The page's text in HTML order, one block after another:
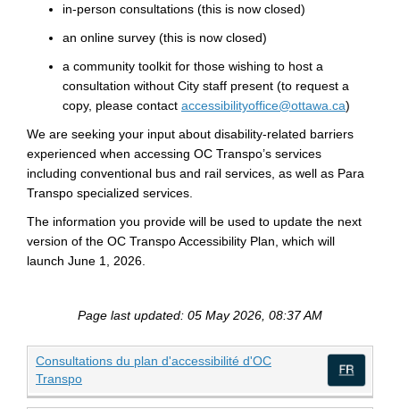
in-person consultations (this is now closed)
an online survey (this is now closed)
a community toolkit for those wishing to host a
consultation without City staff present (to request a
copy, please contact accessibilityoffice@ottawa.ca(External
)
We are seeking your input about disability-related barriers
experienced when accessing OC Transpo’s services
including conventional bus and rail services, as well as Para
Transpo specialized services
The information you provide will be used to update the next
version of the OC TranspoAccessibility Plan which will
launch June 1, 2026
Page last updated: 05 May 2026, 08:37 AM
Consultations du plan d'accessibilité d'OC
Transpo(External link)